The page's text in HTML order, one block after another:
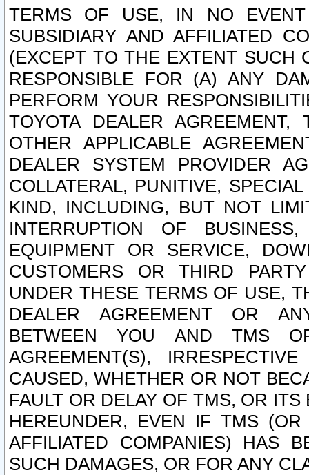
TERMS OF USE, IN NO
SUBSIDIARY AND AFFILIATED
(EXCEPT TO THE EXTENT SUCH
RESPONSIBLE FOR (A) ANY
PERFORM YOUR
TOYOTA DEALER
OTHER APPLICABLE
DEALER SYSTEM PROVIDER
COLLATERAL, PUNITIVE,
KIND, INCLUDING, BUT NOT
INTERRUPTION OF
EQUIPMENT OR SERVICE,
CUSTOMERS OR THIRD
UNDER THESE TERMS OF USE,
DEALER AGREEMENT OR
BETWEEN YOU AND TMS
AGREEMENT(S),
CAUSED, WHETHER OR NOT
FAULT OR DELAY OF TMS, OR
HEREUNDER, EVEN IF TMS
AFFILIATED COMPANIES) HAS
SUCH DAMAGES, OR FOR ANY